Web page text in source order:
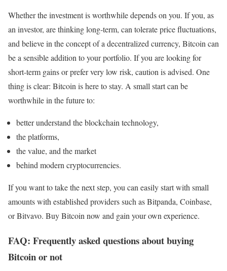
Whether the investment is worthwhile depends on you. If you, as
an investor, are thinking long-term, can tolerate price fluctuations,
and believe in the concept of a decentralized currency, Bitcoin can
be a sensible addition to your portfolio. If you are looking for
short-term gains or prefer very low risk, caution is advised. One
thing is clear: Bitcoin is here to stay. A small start can be
worthwhile in the future to:
better understand the blockchain technology,
the platforms,
the value, and the market
behind modern cryptocurrencies.
If you want to take the next step, you can easily start with small
amounts with established providers such as Bitpanda, Coinbase,
or Bitvavo. Buy Bitcoin now and gain your own experience.
FAQ: Frequently asked questions about buying
Bitcoin or not